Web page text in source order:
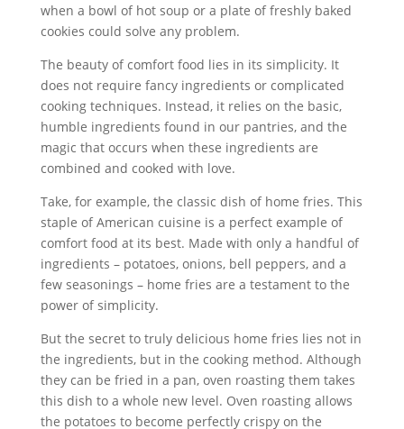
when a bowl of hot soup or a plate of freshly baked
cookies could solve any problem.
The beauty of comfort food lies in its simplicity. It
does not require fancy ingredients or complicated
cooking techniques. Instead, it relies on the basic,
humble ingredients found in our pantries, and the
magic that occurs when these ingredients are
combined and cooked with love.
Take, for example, the classic dish of home fries. This
staple of American cuisine is a perfect example of
comfort food at its best. Made with only a handful of
ingredients – potatoes, onions, bell peppers, and a
few seasonings – home fries are a testament to the
power of simplicity.
But the secret to truly delicious home fries lies not in
the ingredients, but in the cooking method. Although
they can be fried in a pan, oven roasting them takes
this dish to a whole new level. Oven roasting allows
the potatoes to become perfectly crispy on the